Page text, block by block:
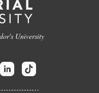
University